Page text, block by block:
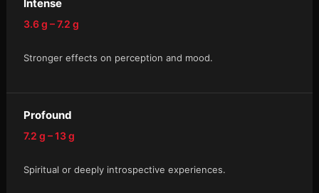
Intense
3.6 g – 7.2 g
Stronger effects on perception and mood.
Profound
7.2 g – 13 g
Spiritual or deeply introspective experiences.